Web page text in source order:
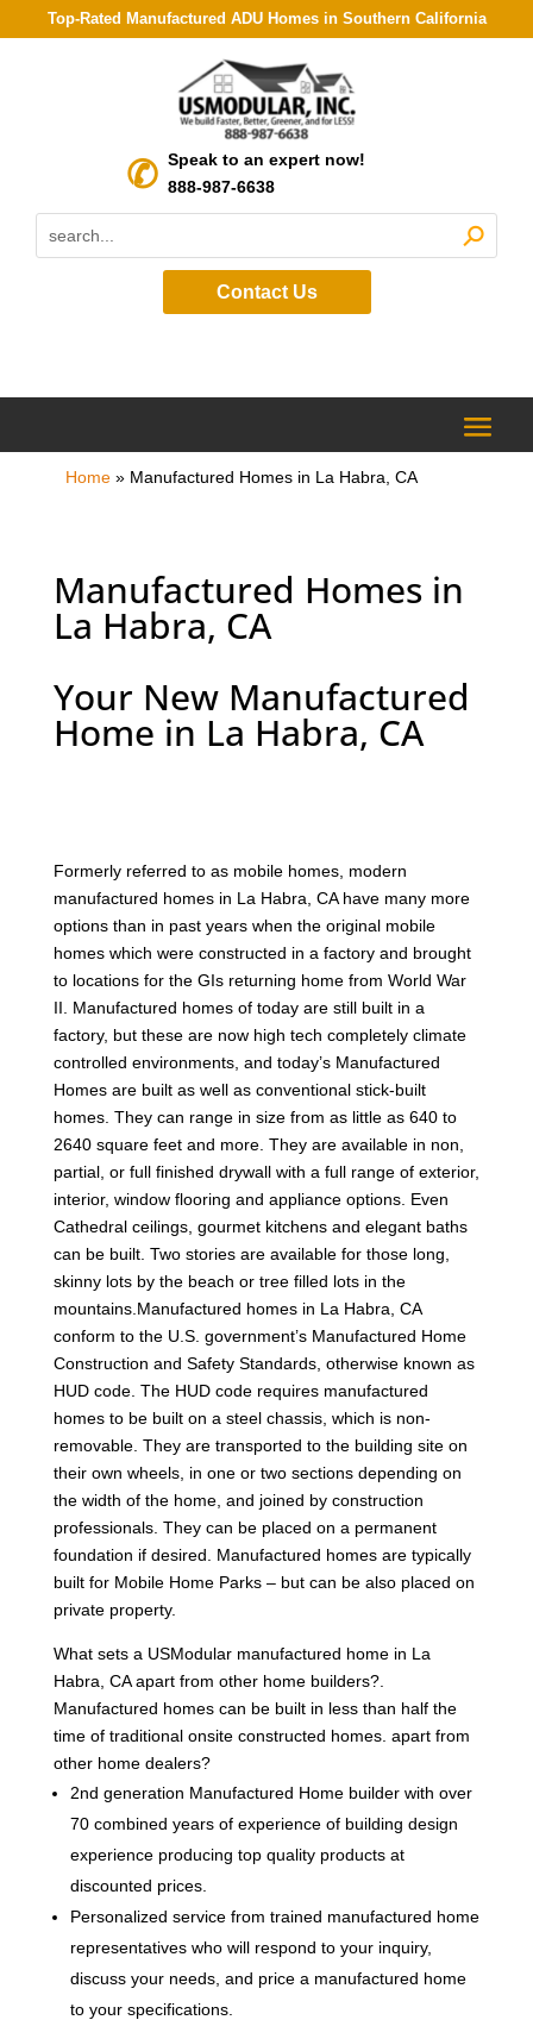
Top-Rated Manufactured ADU Homes in Southern California
Speak to an expert now!
888-987-6638
Contact Us
Home» Manufactured Homes in La Habra, CA
Manufactured Homes in
La Habra, CA
Your New Manufactured
Home in La Habra, CA
Formerly referred to as mobile homes, modern
manufactured homes in La Habra, CA have many more
options than in past years when the original mobile
homes which were constructed in a factory and brought
to locations for the GIs returning home from World War
II. Manufactured homes of today are still built in a
factory, but these are now high tech completely climate
controlled environments, and today’s Manufactured
Homes are built as well as conventional stick-built
homes. They can range in size from as little as 640 to
2640 square feet and more. They are available in non,
partial, or full finished drywall with a full range of exterior,
interior, window flooring and appliance options. Even
Cathedral ceilings, gourmet kitchens and elegant baths
can be built. Two stories are available for those long,
skinny lots by the beach or tree filled lots in the
mountains.Manufactured homes in La Habra, CA
conform to the U.S. government’s Manufactured Home
Construction and Safety Standards, otherwise known as
HUD code. The HUD code requires manufactured
homes to be built on a steel chassis, which is non-
removable. They are transported to the building site on
their own wheels, in one or two sections depending on
the width of the home, and joined by construction
professionals. They can be placed on a permanent
foundation if desired. Manufactured homes are typically
built for Mobile Home Parks – but can be also placed on
private property.
What sets a USModular manufactured home in La
Habra, CA apart from other home builders?.
Manufactured homes can be built in less than half the
time of traditional onsite constructed homes. apart from
other home dealers?
2nd generation Manufactured Home builder with over
70 combined years of experience of building design
experience producing top quality products at
discounted prices.
Personalized service from trained manufactured home
representatives who will respond to your inquiry,
discuss your needs, and price a manufactured home
to your specifications.